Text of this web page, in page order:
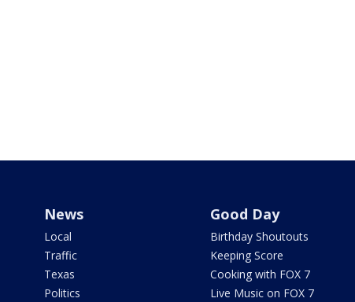
News
Local
Traffic
Texas
Politics
Good Day
Birthday Shoutouts
Keeping Score
Cooking with FOX 7
Live Music on FOX 7